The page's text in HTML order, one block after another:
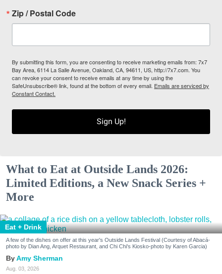
Zip / Postal Code
By submitting this form, you are consenting to receive marketing emails from: 7x7
Bay Area, 6114 La Salle Avenue, Oakland, CA, 94611, US, http://7x7.com. You
can revoke your consent to receive emails at any time by using the
SafeUnsubscribe® link, found at the bottom of every email. Emails are serviced by
Constant Contact.
Sign Up!
What to Eat at Outside Lands 2026:
Limited Editions, a New Snack Series +
More
Eat + Drink
A few of the dishes on offer at this year's Outside Lands Festival (Courtesy of Abacá-
photo by Dian Ang, Arquet Restaurant, and Chi Chi's Kiosko-photo by Karen Garcia)
Amy Sherman
Aug. 03, 2026